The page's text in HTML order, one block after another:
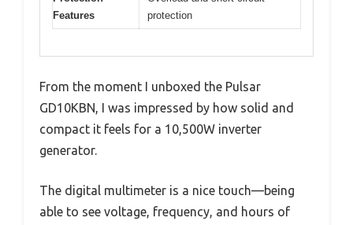
Features
protection
From the moment I unboxed the Pulsar
GD10KBN, I was impressed by how solid and
compact it feels for a 10,500W inverter
generator.
The digital multimeter is a nice touch—being
able to see voltage, frequency, and hours of